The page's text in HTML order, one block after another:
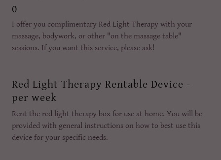
0
I offer you complimentary Red Light Therapy with your
massage, bodywork, or other "on the massage table"
sessions. If you want this service, please ask!
Red Light Therapy Rentable Device -
per week
Rent the red light therapy box for use at home. You will be
provided with general instructions on how to best use this
device for your specific needs.